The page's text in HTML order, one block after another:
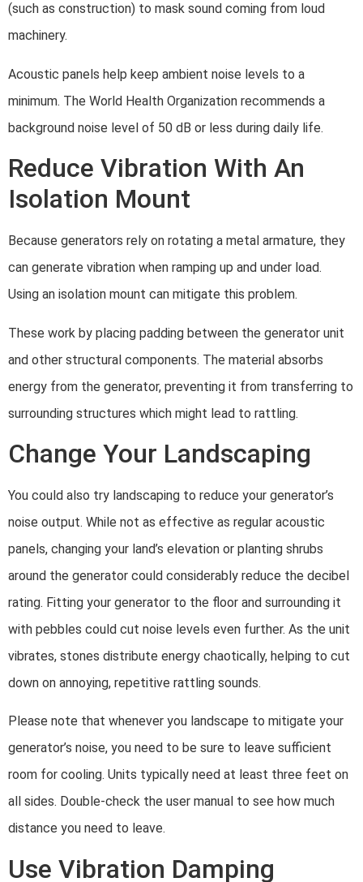
(such as construction) to mask sound coming from loud
machinery.
Acoustic panels help keep ambient noise levels to a
minimum. The World Health Organization recommends a
background noise level of 50 dB or less during daily life.
Reduce Vibration With An
Isolation Mount
Because generators rely on rotating a metal armature, they
can generate vibration when ramping up and under load.
Using an isolation mount can mitigate this problem.
These work by placing padding between the generator unit
and other structural components. The material absorbs
energy from the generator, preventing it from transferring to
surrounding structures which might lead to rattling.
Change Your Landscaping
You could also try landscaping to reduce your generator’s
noise output. While not as effective as regular acoustic
panels, changing your land’s elevation or planting shrubs
around the generator could considerably reduce the decibel
rating. Fitting your generator to the floor and surrounding it
with pebbles could cut noise levels even further. As the unit
vibrates, stones distribute energy chaotically, helping to cut
down on annoying, repetitive rattling sounds.
Please note that whenever you landscape to mitigate your
generator’s noise, you need to be sure to leave sufficient
room for cooling. Units typically need at least three feet on
all sides. Double-check the user manual to see how much
distance you need to leave.
Use Vibration Damping